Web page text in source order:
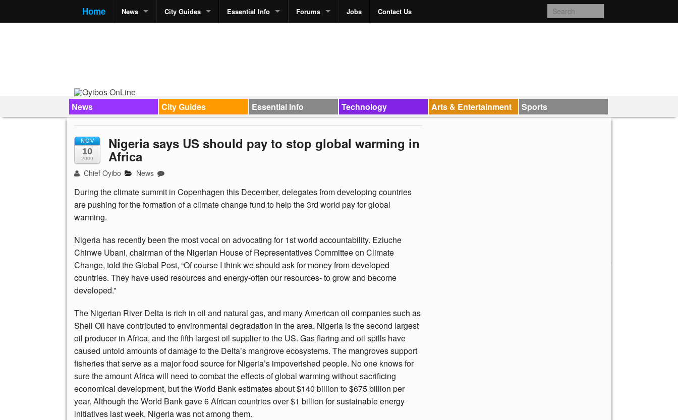
Home News City Guides Essential Info Forums Jobs Contact Us
News City Guides Essential Info Technology Arts & Entertainment Sports
NOV
10
2009
Nigeria says US should pay to stop global warming in
Africa
Chief Oyibo News
During the climate summit in Copenhagen this December, delegates from developing countries
are pushing for the formation of a climate change fund to help the 3rd world pay for global
warming.
Nigeria has recently been the most vocal on advocating for 1st world accountability. Eziuche
Chinwe Ubani, chairman of the Nigerian House of Representatives Committee on Climate
Change, told the Global Post, “Of course I think we should ask for money from developed
countries. They have used resources and energy-often our resources- to grow and become
developed.”
The Nigerian River Delta is rich in oil and natural gas, and many American oil companies such as
Shell Oil have contributed to environmental degradation in the area. Nigeria is the second largest
oil producer in Africa, and the fifth largest oil supplier to the US. Gas flaring and oil spills have
caused untold amounts of damage to the Delta’s mangrove ecosystems. The mangroves support
fisheries that serve as a major food source for Nigeria’s impoverished people. No one knows for
sure the amount Africa will need to combat the effects of global warming without sacrificing
economical development, but the World Bank estimates about $140 billion to $675 billion per
year. Although the World Bank gave 6 African countries over $1 billion for sustainable energy
initiatives last week, Nigeria was not among them.